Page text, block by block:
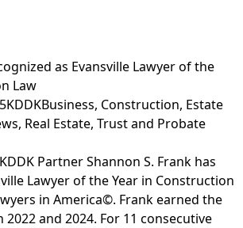
as Evansville Lawyer of the
Law
KDDKBusiness, Construction, Estate
, Real Estate, Trust and Probate
Partner Shannon S. Frank has
Lawyer of the Year in Construction
in America©. Frank earned the
and 2024. For 11 consecutive